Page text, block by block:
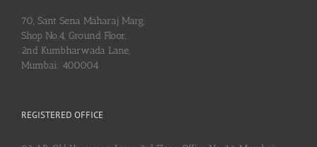
70, Sant Sena Maharaj Marg,
Shop No.4, Ground Floor,
2nd Kumbharwada Lane,
Mumbai: 400004
REGISTERED OFFICE